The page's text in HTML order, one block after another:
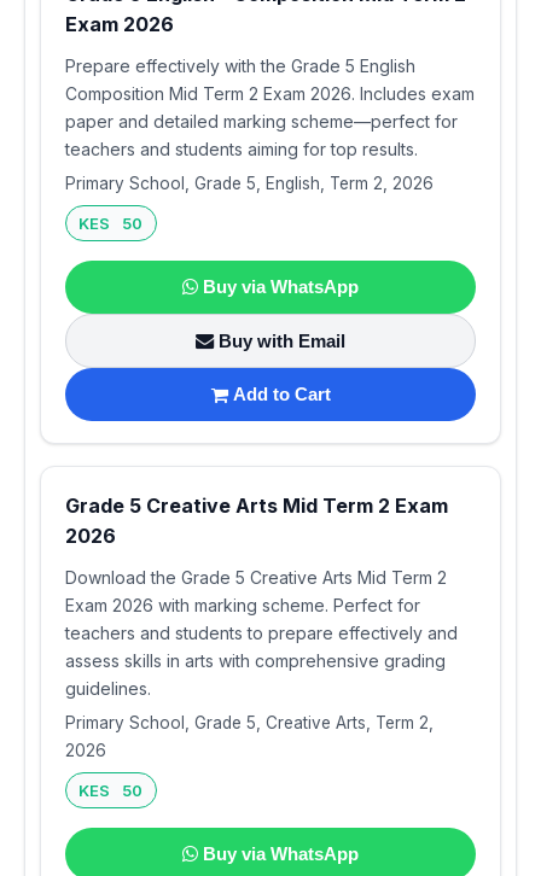
Exam 2026
Prepare effectively with the Grade 5 English
Composition Mid Term 2 Exam 2026. Includes exam
paper and detailed marking scheme—perfect for
teachers and students aiming for top results.
Primary School, Grade 5, English, Term 2, 2026
KES 50
Buy via WhatsApp
Buy with Email
Add to Cart
Grade 5 Creative Arts Mid Term 2 Exam
2026
Download the Grade 5 Creative Arts Mid Term 2
Exam 2026 with marking scheme. Perfect for
teachers and students to prepare effectively and
assess skills in arts with comprehensive grading
guidelines.
Primary School, Grade 5, Creative Arts, Term 2,
2026
KES 50
Buy via WhatsApp